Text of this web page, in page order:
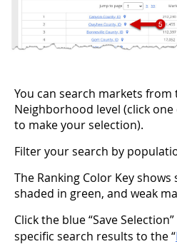
You can search markets
Neighborhood level (click
to make your selection).
Filter your search by
The Ranking Color Key
shaded in green, and weak
Click the blue “Save
specific search results to the “